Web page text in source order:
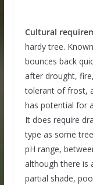
Cultural
hardy tree.
bounces back
after drought,
tolerant of frost,
has potential for
It does require
type as some
pH range,
although there is
partial shade,